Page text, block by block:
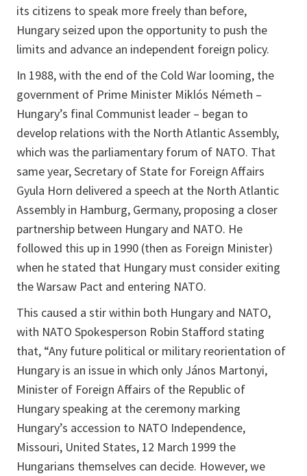
its citizens to speak more freely than before,
Hungary seized upon the opportunity to push the
limits and advance an independent foreign policy.
In 1988, with the end of the Cold War looming, the
government of Prime Minister Miklós Németh –
Hungary’s final Communist leader – began to
develop relations with the North Atlantic Assembly,
which was the parliamentary forum of NATO. That
same year, Secretary of State for Foreign Affairs
Gyula Horn delivered a speech at the North Atlantic
Assembly in Hamburg, Germany, proposing a closer
partnership between Hungary and NATO. He
followed this up in 1990 (then as Foreign Minister)
when he stated that Hungary must consider exiting
the Warsaw Pact and entering NATO.
This caused a stir within both Hungary and NATO,
with NATO Spokesperson Robin Stafford stating
that, “Any future political or military reorientation of
Hungary is an issue in which only János Martonyi,
Minister of Foreign Affairs of the Republic of
Hungary speaking at the ceremony marking
Hungary’s accession to NATO Independence,
Missouri, United States, 12 March 1999 the
Hungarians themselves can decide. However, we